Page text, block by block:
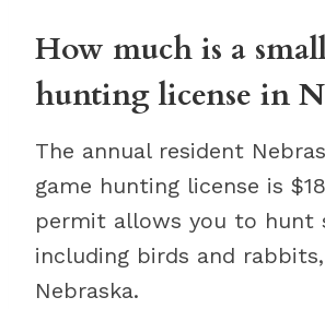
How much is a
hunting license in
The annual resident
game hunting license is
permit allows you to hunt
including birds and
Nebraska.